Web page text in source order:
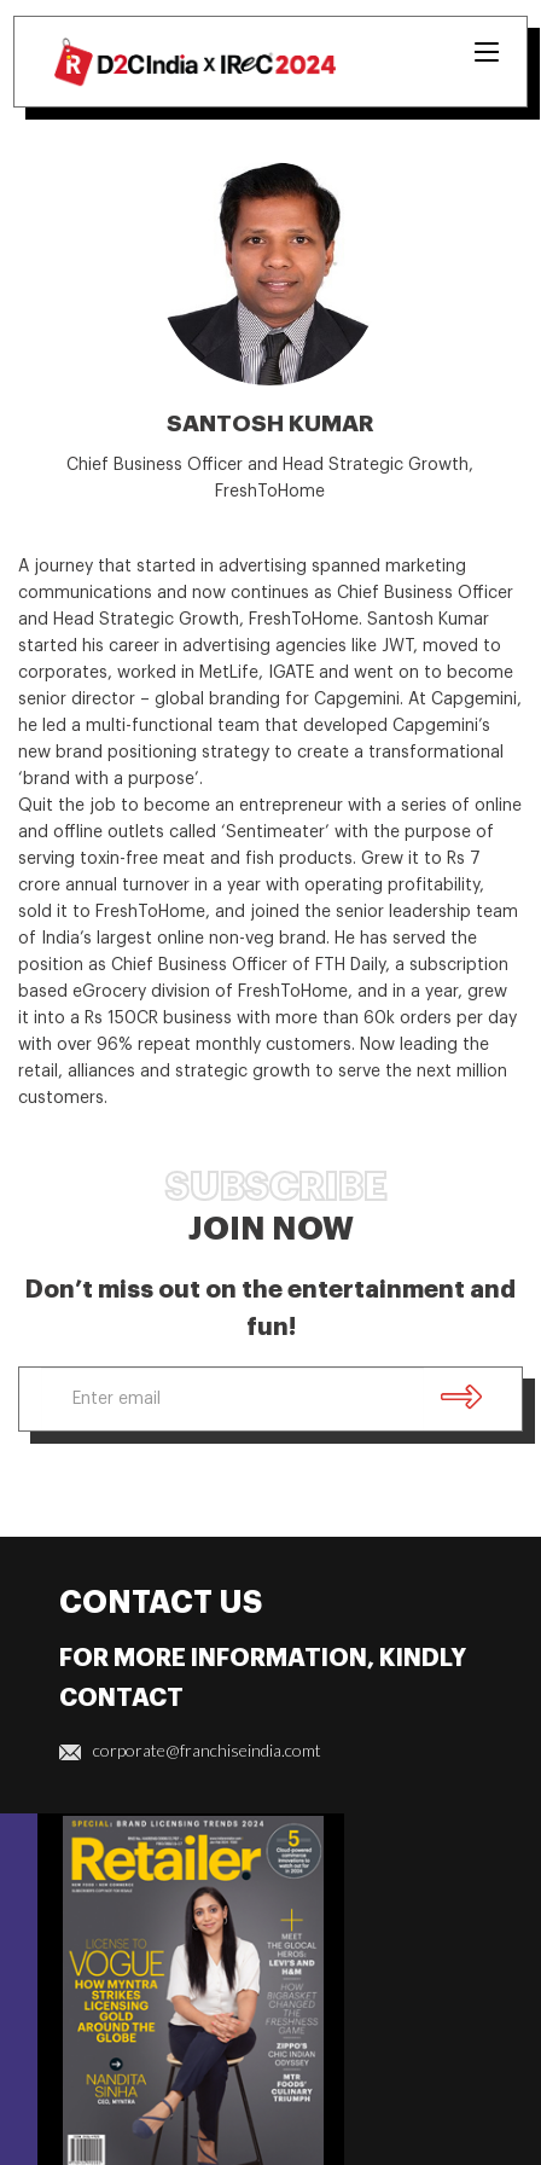
SANTOSH KUMAR
Chief Business Officer and Head Strategic Growth,
FreshToHome
A journey that started in advertising spanned marketing
communications and now continues as Chief Business Officer
and Head Strategic Growth, FreshToHome. Santosh Kumar
started his career in advertising agencies like JWT, moved to
corporates, worked in MetLife, IGATE and went on to become
senior director – global branding for Capgemini. At Capgemini,
he led a multi-functional team that developed Capgemini’s
new brand positioning strategy to create a transformational
‘brand with a purpose’.
Quit the job to become an entrepreneur with a series of online
and offline outlets called ‘Sentimeater’ with the purpose of
serving toxin-free meat and fish products. Grew it to Rs 7
crore annual turnover in a year with operating profitability,
sold it to FreshToHome, and joined the senior leadership team
of India’s largest online non-veg brand. He has served the
position as Chief Business Officer of FTH Daily, a subscription
based eGrocery division of FreshToHome, and in a year, grew
it into a Rs 150CR business with more than 60k orders per day
with over 96% repeat monthly customers. Now leading the
retail, alliances and strategic growth to serve the next million
customers.
SUBSCRIBE
JOIN NOW
Don’t miss out on the entertainment and
fun!
CONTACT US
FOR MORE INFORMATION, KINDLY
CONTACT
corporate@franchiseindia.comt